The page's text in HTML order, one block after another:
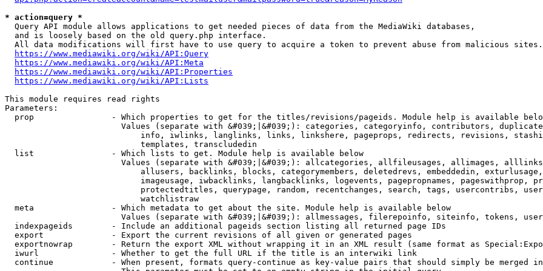
* action=query *
  Query API module allows applications to get needed pieces of data from the MediaWiki databases,
  and is loosely based on the old query.php interface.
  All data modifications will first have to use query to acquire a token to prevent abuse from malicious sites.
https://www.mediawiki.org/wiki/API:Query
https://www.mediawiki.org/wiki/API:Meta
https://www.mediawiki.org/wiki/API:Properties
https://www.mediawiki.org/wiki/API:Lists
This module requires read rights
Parameters:
prop                - Which properties to get for the titles/revisions/pageids. Module help is available
Values (separate with &#039;|&#039;): categories, categoryinfo, contributors,
info, iwlinks, langlinks, links, linkshere, pageprops, redirects, revisions,
                            templates, transcludedin
  list                - Which lists to get. Module help is available below
Values (separate with &#039;|&#039;): allcategories, allfileusages, allimages,
allusers, backlinks, blocks, categorymembers, deletedrevs, embeddedin,
imageusage, iwbacklinks, langbacklinks, logevents, pagepropnames, pageswithprop,
protectedtitles, querypage, random, recentchanges, search, tags, usercontribs,
                            watchlistraw
  meta                - Which metadata to get about the site. Module help is available below
Values (separate with &#039;|&#039;): allmessages, filerepoinfo, siteinfo, tokens,
  indexpageids        - Include an additional pageids section listing all returned page IDs
  export              - Export the current revisions of all given or generated pages
exportnowrap        - Return the export XML without wrapping it in an XML result (same format as
  iwurl               - Whether to get the full URL if the title is an interwiki link
continue            - When present, formats query-continue as key-value pairs that should simply be merged